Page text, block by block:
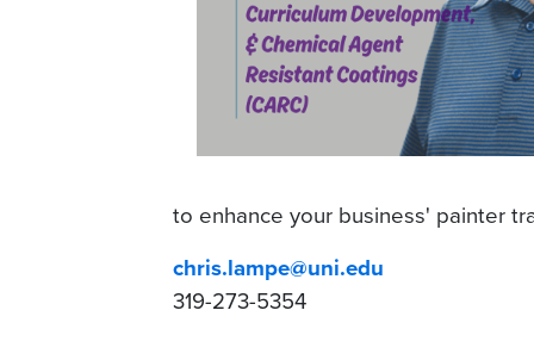
to enhance your business' painter
chris.lampe@uni.edu
319-273-5354